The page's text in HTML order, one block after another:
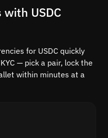
USDC
for USDC quickly
— pick a pair, lock the
within minutes at a